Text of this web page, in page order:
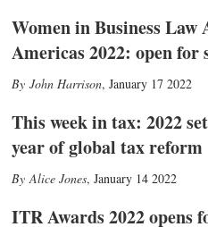
Women in Business Law
Americas 2022: open for
John Harrison, January 17 2022
This week in tax: 2022
year of global tax reform
Alice Jones, January 14 2022
ITR Awards 2022 opens